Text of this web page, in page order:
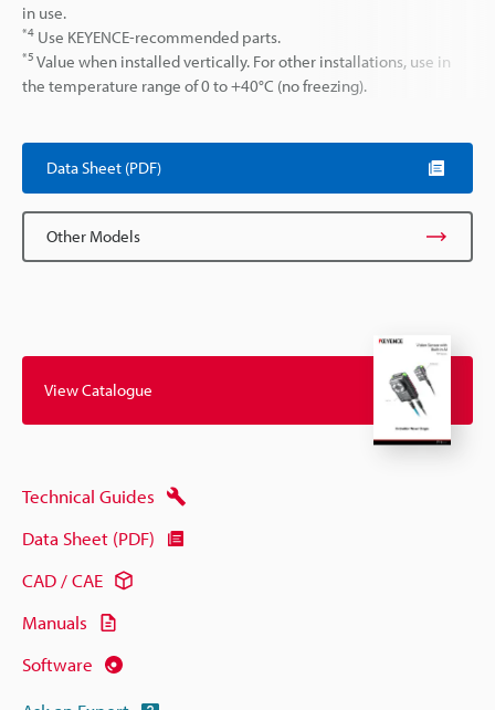
in use.
*4 Use KEYENCE-recommended parts.
*5 Value when installed vertically. For other installations, use in
the temperature range of 0 to +40°C (no freezing).
Data Sheet (PDF)
Other Models
View Catalogue
Technical Guides
Data Sheet (PDF)
CAD / CAE
Manuals
Software